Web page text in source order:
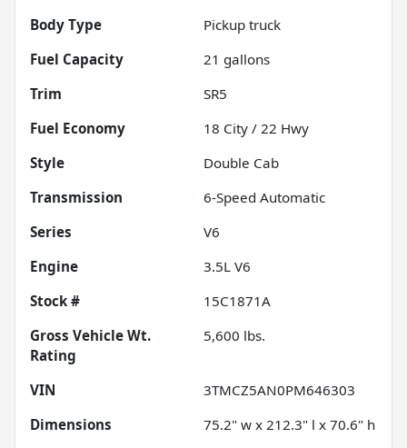
Body Type
Pickup truck
Fuel Capacity
21 gallons
Trim
SR5
Fuel Economy
18 City / 22 Hwy
Style
Double Cab
Transmission
6-Speed Automatic
Series
V6
Engine
3.5L V6
Stock #
15C1871A
Gross Vehicle Wt.
Rating
5,600 lbs.
VIN
3TMCZ5AN0PM646303
Dimensions
75.2" w x 212.3" l x 70.6" h